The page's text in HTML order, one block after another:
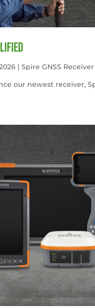
|Spire GNSS Receiver
our newest receiver,